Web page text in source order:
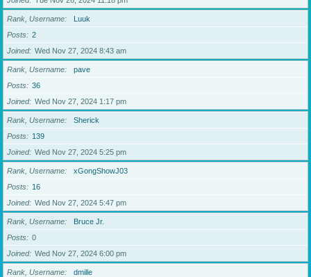
Rank, Username
Luuk
Posts
2
Joined
Wed Nov 27, 2024 8:43 am
Rank, Username
pave
Posts
36
Joined
Wed Nov 27, 2024 1:17 pm
Rank, Username
Sherick
Posts
139
Joined
Wed Nov 27, 2024 5:25 pm
Rank, Username
xGongShowJ03
Posts
16
Joined
Wed Nov 27, 2024 5:47 pm
Rank, Username
Bruce Jr.
Posts
0
Joined
Wed Nov 27, 2024 6:00 pm
Rank, Username
dmille